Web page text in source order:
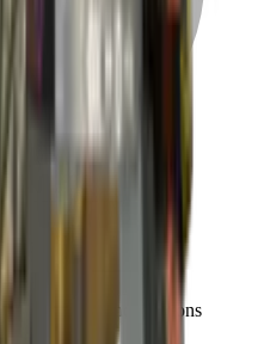
crosshair generator,
converter, launch-options